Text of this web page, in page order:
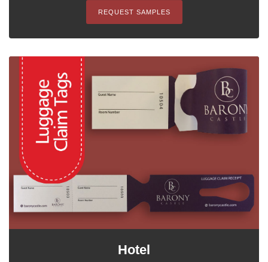
REQUEST SAMPLES
Hotel